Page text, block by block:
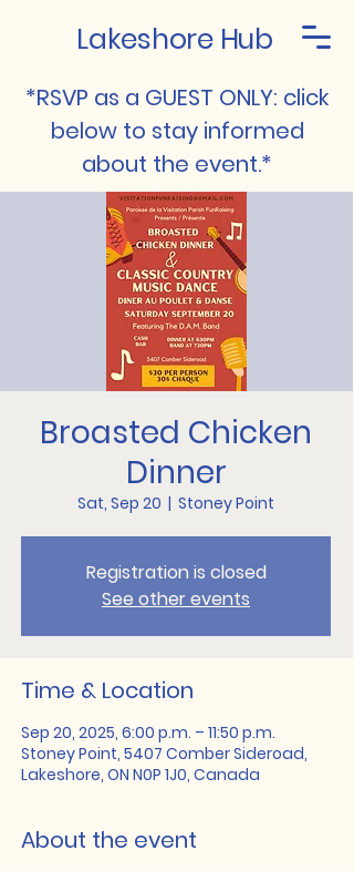
Lakeshore Hub
*RSVP as a GUEST ONLY: click
below to stay informed
about the event.*
Broasted Chicken
Dinner
Sat, Sep 20
  |
Stoney Point
Registration is closed
See other events
Time & Location
Sep 20, 2025, 6:00 p.m. – 11:50 p.m.
Stoney Point, 5407 Comber Sideroad,
Lakeshore, ON N0P 1J0, Canada
About the event